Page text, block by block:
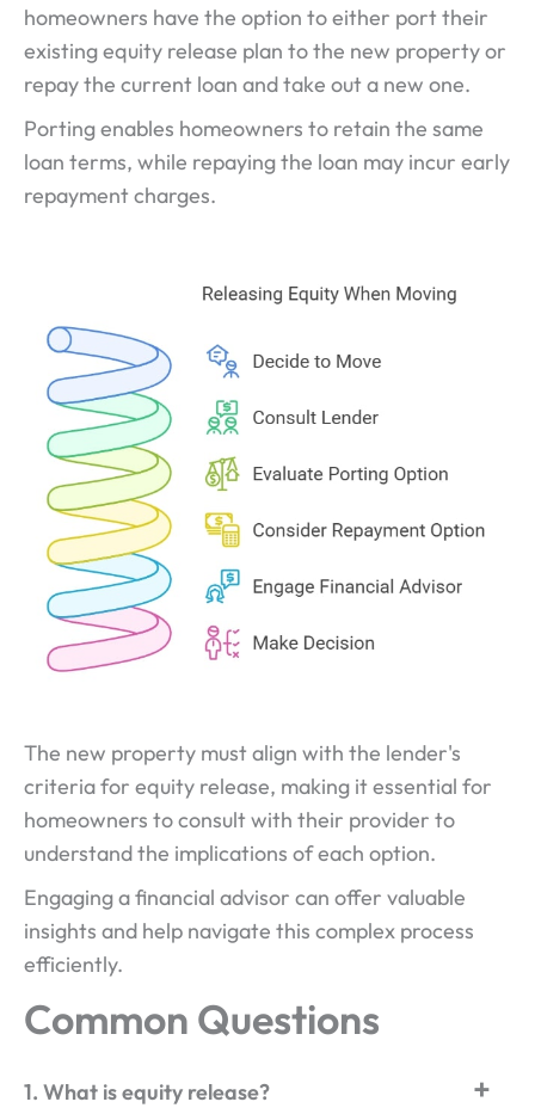
homeowners have the option to either port their
existing equity release plan to the new property or
repay the current loan and take out a new one.
Porting enables homeowners to retain the same
loan terms, while repaying the loan may incur early
repayment charges.
The new property must align with the lender's
criteria for equity release, making it essential for
homeowners to consult with their provider to
understand the implications of each option.
Engaging a financial advisor can offer valuable
insights and help navigate this complex process
efficiently.
Common Questions
1. What is equity release?